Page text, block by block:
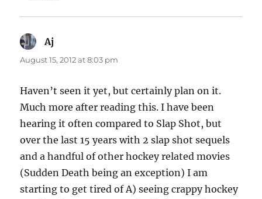
Aj
August 15, 2012 at 8:03 pm
Haven’t seen it yet, but certainly plan on it.
Much more after reading this. I have been
hearing it often compared to Slap Shot, but
over the last 15 years with 2 slap shot sequels
and a handful of other hockey related movies
(Sudden Death being an exception) I am
starting to get tired of A) seeing crappy hockey